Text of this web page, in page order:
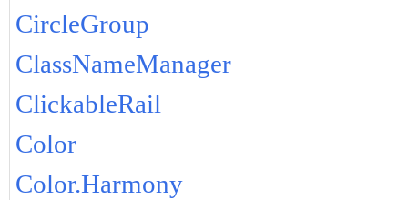
CircleGroup
ClassNameManager
ClickableRail
Color
Color.Harmony